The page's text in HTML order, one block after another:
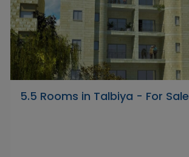
5.5 Rooms in Talbiya - For Sale